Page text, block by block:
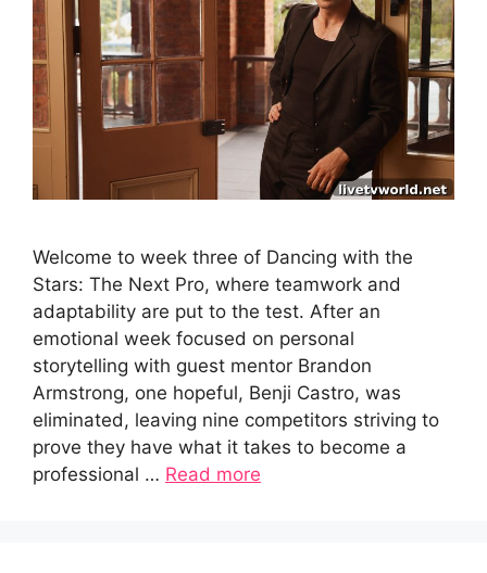
Welcome to week three of Dancing with the
Stars: The Next Pro, where teamwork and
adaptability are put to the test. After an
emotional week focused on personal
storytelling with guest mentor Brandon
Armstrong, one hopeful, Benji Castro, was
eliminated, leaving nine competitors striving to
prove they have what it takes to become a
professional … Read more